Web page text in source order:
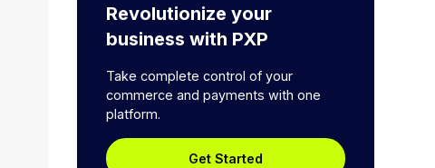
Revolutionize your
business with PXP
Take complete control of your
commerce and payments with one
platform.
Get Started